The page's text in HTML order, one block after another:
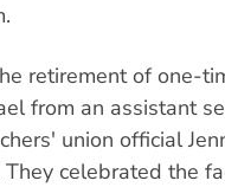
retirement of one-
from an assistant
union official
celebrated the